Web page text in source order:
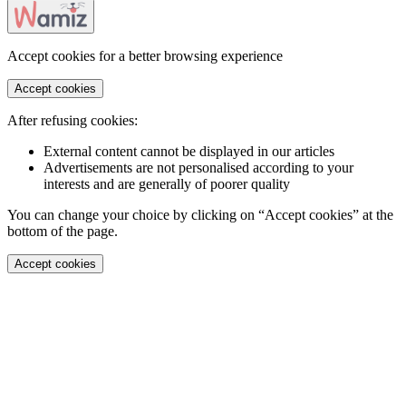
Accept cookies for a better browsing experience
Accept cookies
After refusing cookies:
External content cannot be displayed in our articles
Advertisements are not personalised according to your
interests and are generally of poorer quality
You can change your choice by clicking on “Accept cookies” at the
bottom of the page.
Accept cookies